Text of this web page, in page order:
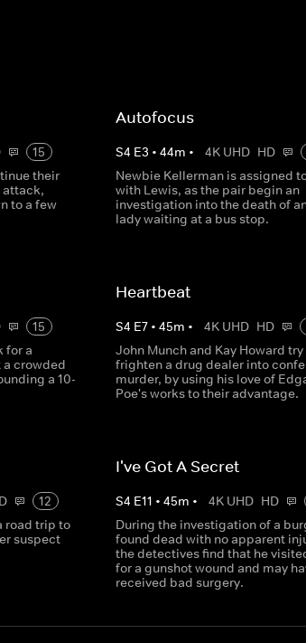
15
their
attack,
to a few
Autofocus
S4 E3 • 44m • 4K UHD HD
Newbie Kellerman is assigned
with Lewis, as the pair begin an
investigation into the death of
lady waiting at a bus stop.
15
for a
a crowded
a 10-
Heartbeat
S4 E7• 45m • 4K UHD HD
John Munch and Kay Howard try
frighten a drug dealer into
murder, by using his love of
Poe's works to their advantage.
12
road trip to
suspect
I've Got A Secret
S4 E11 • 45m • 4K UHD HD
During the investigation of a
found dead with no apparent
the detectives find that he
for a gunshot wound and may
received bad surgery.